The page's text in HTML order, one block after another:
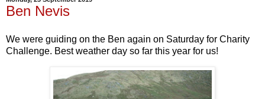
Ben Nevis
We were guiding on the Ben again on Saturday for Charity
Challenge. Best weather day so far this year for us!